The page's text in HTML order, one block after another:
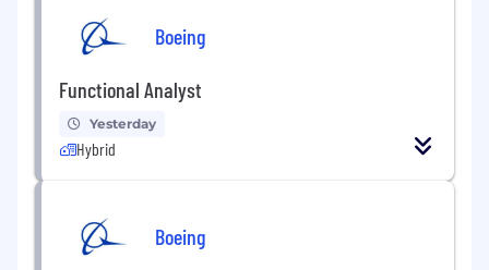
Boeing
Functional Analyst
Yesterday
Hybrid
Boeing